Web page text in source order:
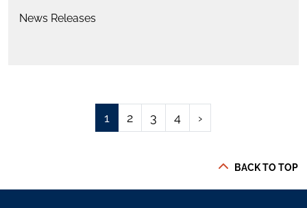
News Releases
1 2 3 4 ›
BACK TO TOP